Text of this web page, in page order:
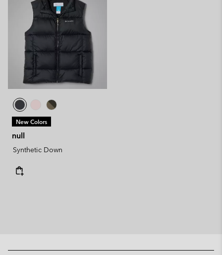
New Colors
null
Synthetic Down